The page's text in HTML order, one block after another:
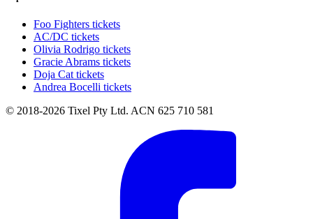
Foo Fighters tickets
AC/DC tickets
Olivia Rodrigo tickets
Gracie Abrams tickets
Doja Cat tickets
Andrea Bocelli tickets
© 2018-2026 Tixel Pty Ltd. ACN 625 710 581